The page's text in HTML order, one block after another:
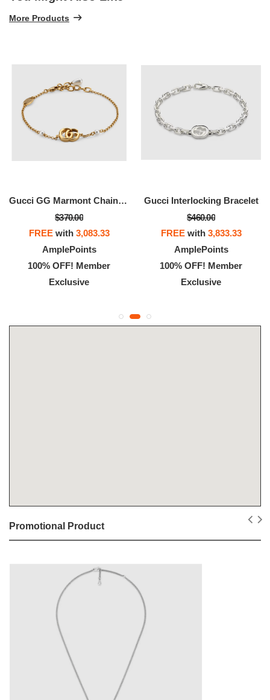
More Products
Gucci GG Marmont Chain Bracelet With Charm
$370.00
FREEwith 3,083.33
AmplePoints
100% OFF! Member
Exclusive
Gucci Interlocking Bracelet
$460.00
FREEwith 3,833.33
AmplePoints
100% OFF! Member
Exclusive
Promotional Product